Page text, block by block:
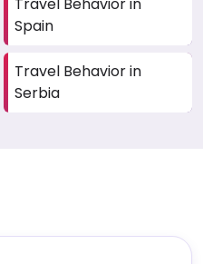
Travel Behavior in
Spain
Travel Behavior in
Serbia